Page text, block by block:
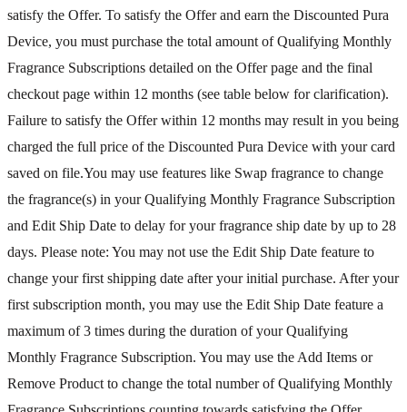
satisfy the Offer. To satisfy the Offer and earn the Discounted Pura
Device, you must purchase the total amount of Qualifying Monthly
Fragrance Subscriptions detailed on the Offer page and the final
checkout page within 12 months (see table below for clarification).
Failure to satisfy the Offer within 12 months may result in you being
charged the full price of the Discounted Pura Device with your card
saved on file.You may use features like Swap fragrance to change
the fragrance(s) in your Qualifying Monthly Fragrance Subscription
and Edit Ship Date to delay for your fragrance ship date by up to 28
days. Please note: You may not use the Edit Ship Date feature to
change your first shipping date after your initial purchase. After your
first subscription month, you may use the Edit Ship Date feature a
maximum of 3 times during the duration of your Qualifying
Monthly Fragrance Subscription. You may use the Add Items or
Remove Product to change the total number of Qualifying Monthly